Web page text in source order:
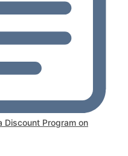
Discount Program on